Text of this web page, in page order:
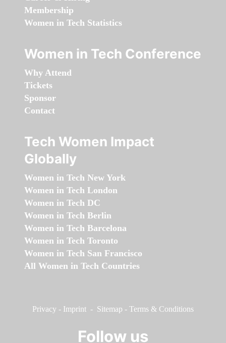
Membership
Women in Tech Statistics
Women in Tech Conference
Why Attend
Tickets
Sponsor
Contact
Tech Women Impact
Globally
Women in Tech New York
Women in Tech London
Women in Tech DC
Women in Tech Berlin
Women in Tech Barcelona
Women in Tech Toronto
Women in Tech San Francisco
All Women in Tech Countries
Privacy - Imprint - Sitemap - Terms & Conditions
Follow us